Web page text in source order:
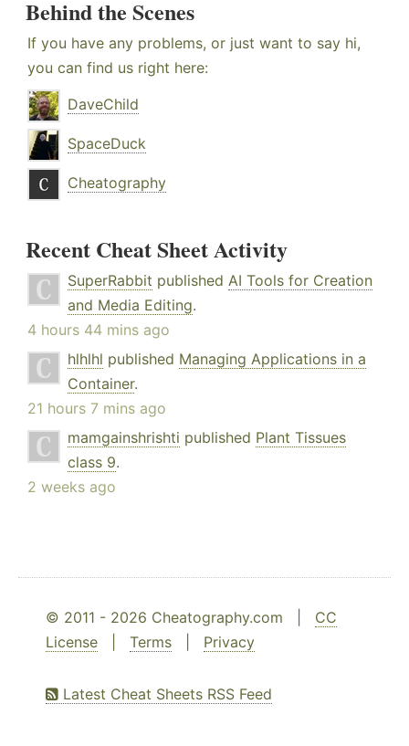
Behind the Scenes
If you have any problems, or just want to say hi,
you can find us right here:
DaveChild
SpaceDuck
Cheatography
Recent Cheat Sheet Activity
SuperRabbit published AI Tools for Creation
and Media Editing.
4 hours 44 mins ago
hlhlhl published Managing Applications in a
Container.
21 hours 7 mins ago
mamgainshrishti published Plant Tissues
class 9.
2 weeks ago
© 2011 - 2026 Cheatography.com | CC
License
Terms Privacy
Latest Cheat Sheets RSS Feed